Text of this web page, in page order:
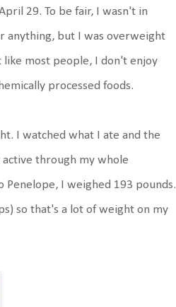
29. To be fair, I wasn't in
anything, but I was overweight
like most people, I don't enjoy
processed foods.
I watched what I ate and the
through my whole
Penelope, I weighed 193 pounds.
so that's a lot of weight on my